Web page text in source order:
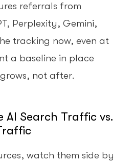
referrals from
Perplexity, Gemini,
tracking now, even at
a baseline in place
not after.
AI Search Traffic vs.
watch them side by